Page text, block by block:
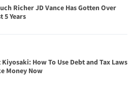
Richer JD Vance Has Gotten Over
5 Years
How To Use Debt and Tax Laws
Money Now